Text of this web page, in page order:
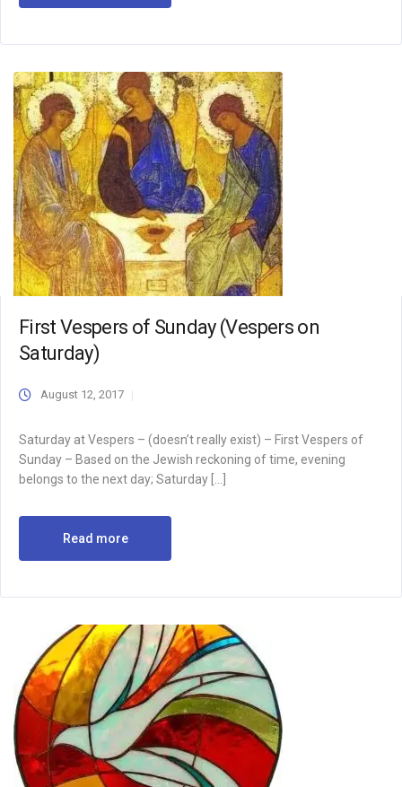
First Vespers of Sunday (Vespers on
Saturday)
August 12, 2017
Saturday at Vespers – (doesn’t really exist) – First Vespers of
Sunday – Based on the Jewish reckoning of time, evening
belongs to the next day; Saturday […]
Read more